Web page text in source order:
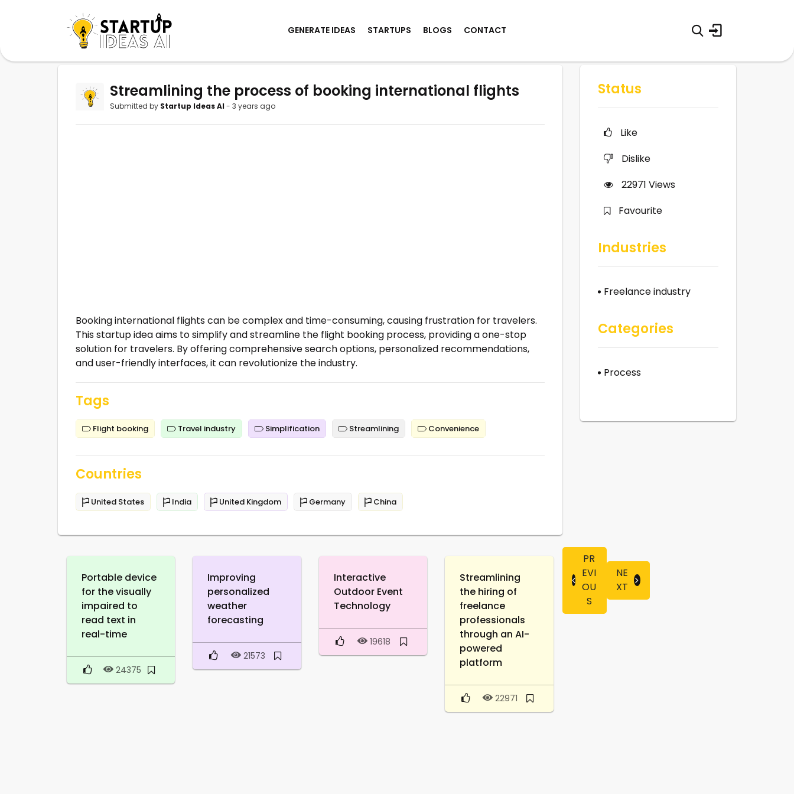
GENERATE IDEAS STARTUPS BLOGS CONTACT
Streamlining the process of booking international flights
Submitted by Startup Ideas AI - 3 years ago
Booking international flights can be complex and time-consuming, causing frustration for travelers.
This startup idea aims to simplify and streamline the flight booking process, providing a one-stop
solution for travelers. By offering comprehensive search options, personalized recommendations,
and user-friendly interfaces, it can revolutionize the industry.
Tags
Flight booking Travel industry Simplification Streamlining Convenience
Countries
United States India United Kingdom Germany China
Portable device
for the visually
impaired to
read text in
real-time
24375
Improving
personalized
weather
forecasting
21573
Interactive
Outdoor Event
Technology
19618
Streamlining
the hiring of
freelance
professionals
through an AI-
powered
platform
22971
PR
EVI
OU
S
NE
XT
Status
Like
Dislike
22971 Views
Favourite
Industries
Freelance industry
Categories
Process